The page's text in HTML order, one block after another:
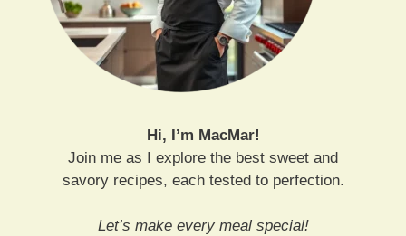
Hi, I’m MacMar!
Join me as I explore the best sweet and
savory recipes, each tested to perfection.
Let’s make every meal special!